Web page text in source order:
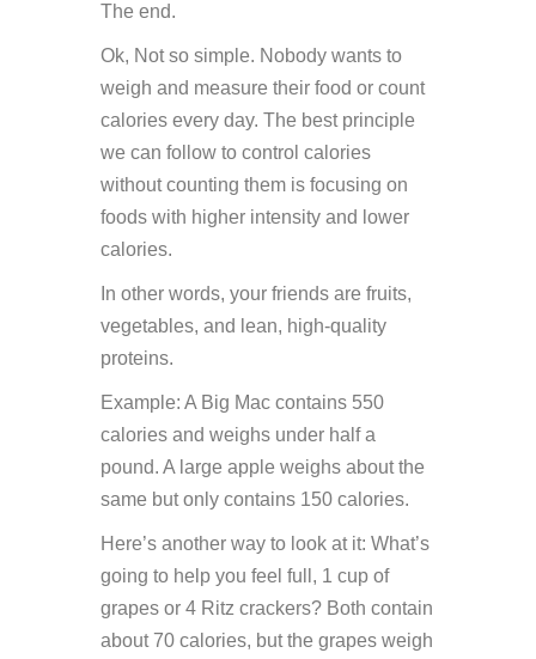
The end.
Ok, Not so simple. Nobody wants to
weigh and measure their food or count
calories every day. The best principle
we can follow to control calories
without counting them is focusing on
foods with higher intensity and lower
calories.
In other words, your friends are fruits,
vegetables, and lean, high-quality
proteins.
Example: A Big Mac contains 550
calories and weighs under half a
pound. A large apple weighs about the
same but only contains 150 calories.
Here’s another way to look at it: What’s
going to help you feel full, 1 cup of
grapes or 4 Ritz crackers? Both contain
about 70 calories, but the grapes weigh